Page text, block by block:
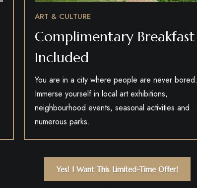
ART & CULTURE
Complimentary Breakfast
Included
You are in a city where people are never bored.
Immerse yourself in local art exhibitions,
neighbourhood events, seasonal activities and
numerous parks.
Yes! I Want This Limited-Time Offer!